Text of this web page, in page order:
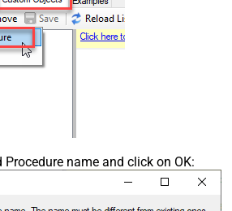
Procedure name and click on OK: